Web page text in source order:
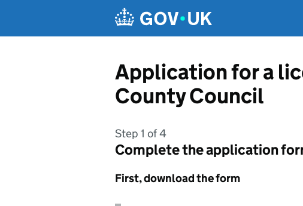
Application for a
County Council
Step 1 of 4
Complete the application
First, download the form